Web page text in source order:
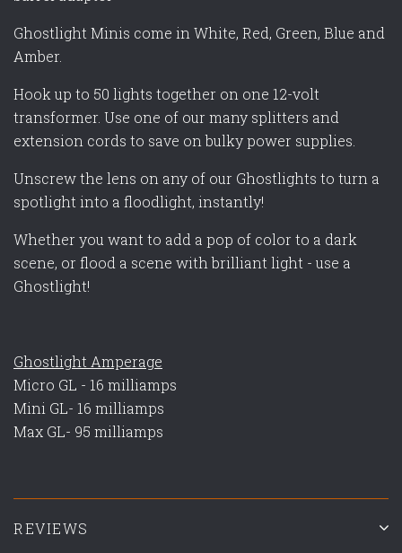
Ghostlight Minis come in White, Red, Green, Blue and
Amber.
Hook up to 50 lights together on one 12-volt
transformer. Use one of our many splitters and
extension cords to save on bulky power supplies.
Unscrew the lens on any of our Ghostlights to turn a
spotlight into a floodlight, instantly!
Whether you want to add a pop of color to a dark
scene, or flood a scene with brilliant light - use a
Ghostlight!
Ghostlight Amperage
Micro GL - 16 milliamps
Mini GL- 16 milliamps
Max GL- 95 milliamps
REVIEWS